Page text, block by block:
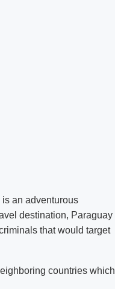
an adventurous
destination, Paraguay
that would target
countries which